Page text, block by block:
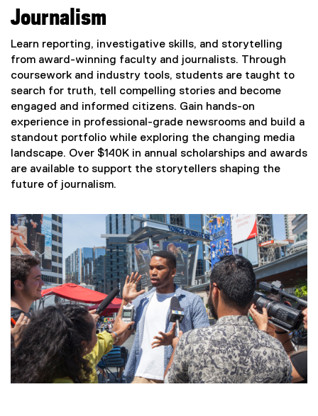
Journalism
Learn reporting, investigative skills, and storytelling
from award-winning faculty and journalists. Through
coursework and industry tools, students are taught to
search for truth, tell compelling stories and become
engaged and informed citizens. Gain hands-on
experience in professional-grade newsrooms and build a
standout portfolio while exploring the changing media
landscape. Over $140K in annual scholarships and awards
are available to support the storytellers shaping the
future of journalism.